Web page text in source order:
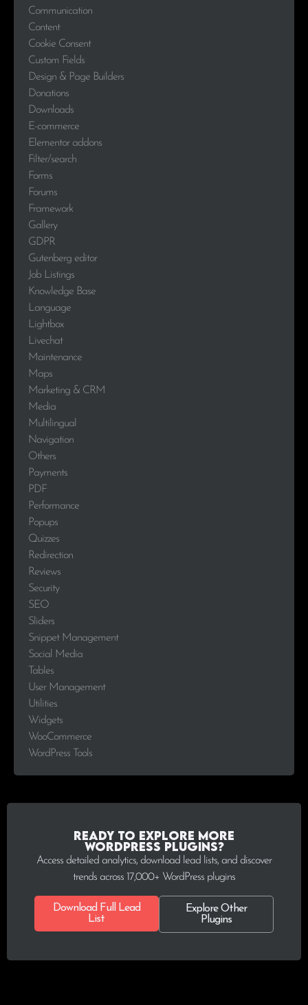
Communication
Content
Cookie Consent
Custom Fields
Design & Page Builders
Donations
Downloads
E-commerce
Elementor addons
Filter/search
Forms
Forums
Framework
Gallery
GDPR
Gutenberg editor
Job Listings
Knowledge Base
Language
Lightbox
Livechat
Maintenance
Maps
Marketing & CRM
Media
Multilingual
Navigation
Others
Payments
PDF
Performance
Popups
Quizzes
Redirection
Reviews
Security
SEO
Sliders
Snippet Management
Social Media
Tables
User Management
Utilities
Widgets
WooCommerce
WordPress Tools
Ready to explore more
WordPress plugins?
Access detailed analytics, download lead lists, and discover
trends across 17,000+ WordPress plugins
Download Full Lead
List
Explore Other
Plugins